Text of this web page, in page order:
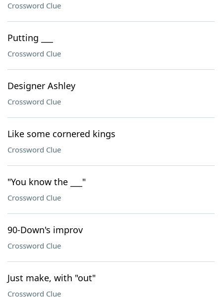
Crossword Clue
Putting ___
Crossword Clue
Designer Ashley
Crossword Clue
Like some cornered kings
Crossword Clue
"You know the ___"
Crossword Clue
90-Down's improv
Crossword Clue
Just make, with "out"
Crossword Clue